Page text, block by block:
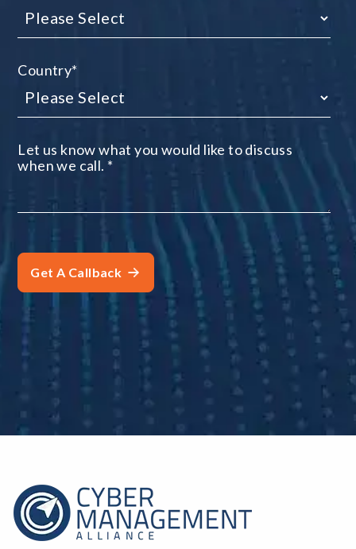
Country*
Let us know what you would like to discuss
when we call. *